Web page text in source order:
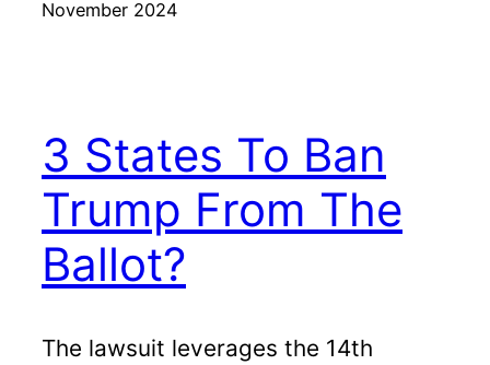
November 2024
3 States To Ban
Trump From The
Ballot?
The lawsuit leverages the 14th